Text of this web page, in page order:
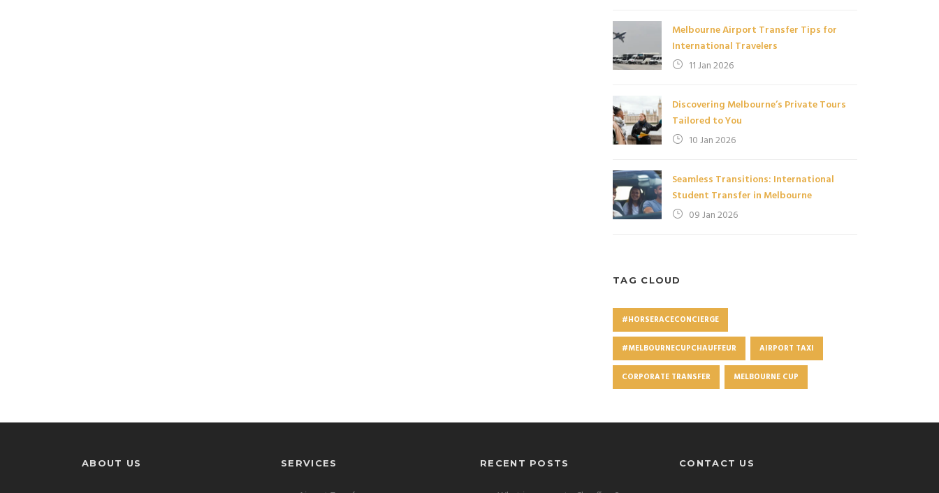
Melbourne Airport Transfer Tips for
International Travelers
11 Jan 2026
Discovering Melbourne’s Private Tours
Tailored to You
10 Jan 2026
Seamless Transitions: International
Student Transfer in Melbourne
09 Jan 2026
TAG CLOUD
#HORSERACECONCIERGE
#MELBOURNECUPCHAUFFEUR AIRPORT TAXI
CORPORATE TRANSFER MELBOURNE CUP
ABOUT US SERVICES RECENT POSTS CONTACT US